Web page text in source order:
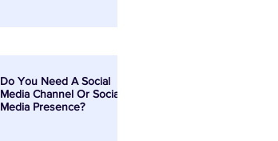
Do You Need A Social
Media Channel Or Social
Media Presence?